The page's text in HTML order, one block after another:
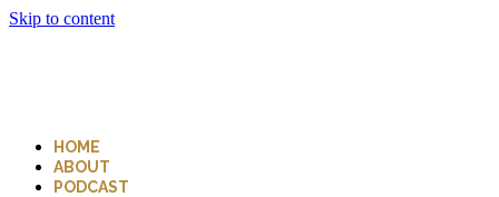
Skip to content
HOME
ABOUT
PODCAST